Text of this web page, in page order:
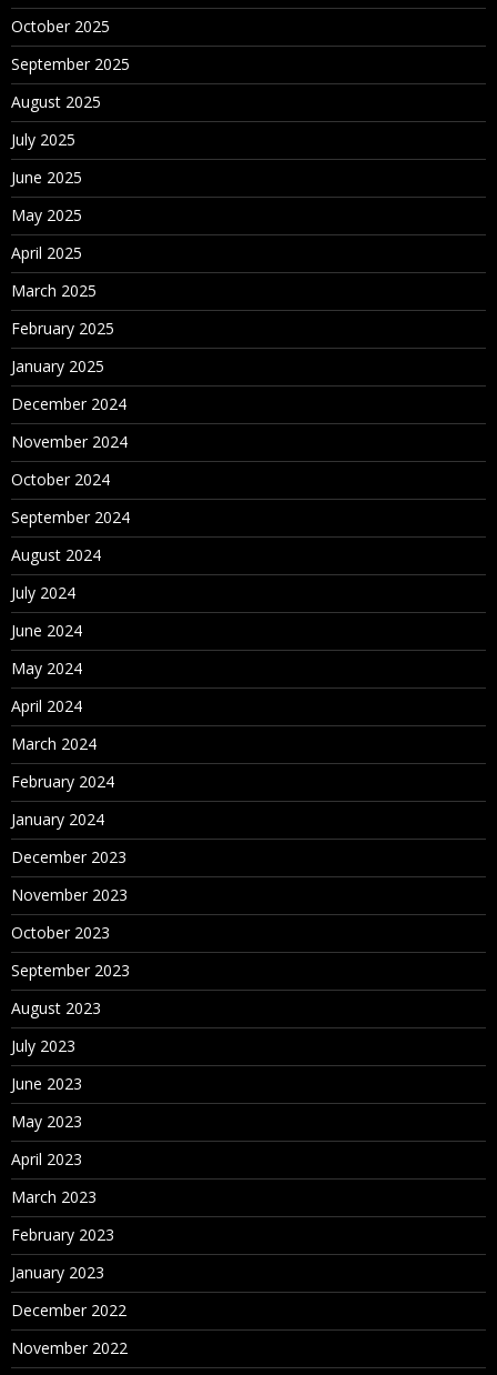
October 2025
September 2025
August 2025
July 2025
June 2025
May 2025
April 2025
March 2025
February 2025
January 2025
December 2024
November 2024
October 2024
September 2024
August 2024
July 2024
June 2024
May 2024
April 2024
March 2024
February 2024
January 2024
December 2023
November 2023
October 2023
September 2023
August 2023
July 2023
June 2023
May 2023
April 2023
March 2023
February 2023
January 2023
December 2022
November 2022